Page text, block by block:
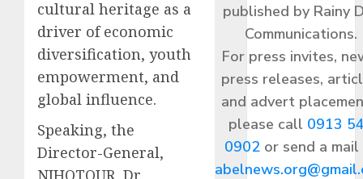
cultural heritage as a
driver of economic
diversification, youth
empowerment, and
global influence.
Speaking, the
Director-General,
NIHOTOUR, Dr.
published by Rainy
Communications.
For press invites,
press releases,
and advert
please call 0913
0902or send a